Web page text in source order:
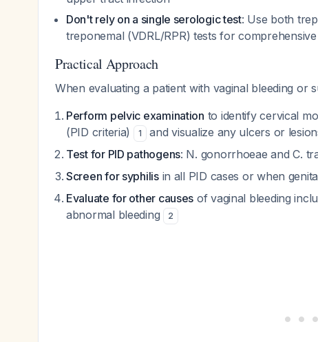
Don't rely on a single serologic test: Use both
treponemal (VDRL/RPR) tests for
Practical Approach
When evaluating a patient with vaginal bleeding or
Perform pelvic examination to identify cervical
(PID criteria)
1
and visualize any ulcers or
Test for PID pathogens: N. gonorrhoeae and C.
Screen for syphilisin all PID cases or when
Evaluate for other causes of vaginal bleeding
abnormal bleeding
2